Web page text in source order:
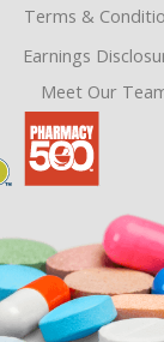
Terms &
Earnings
Meet Our